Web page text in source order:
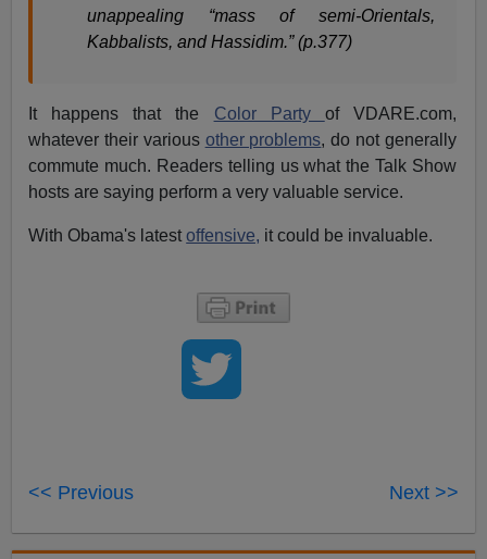
unappealing “mass of semi-Orientals,
Kabbalists, and Hassidim.” (p.377)
It happens that the Color Party of VDARE.com,
whatever their various other problems, do not generally
commute much. Readers telling us what the Talk Show
hosts are saying perform a very valuable service.
With Obama's latestoffensive, it could be invaluable.
<< Previous Next >>